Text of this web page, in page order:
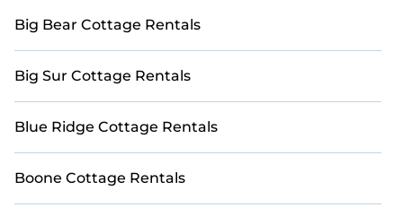
StayAndPlay. Find unique Airbnb-style and VRBO-
style golf rentals perfect for your weekend escape,
golf vacation, or corporate retreat, all within your
budget.
Big Bear Cottage Rentals
Big Sur Cottage Rentals
Blue Ridge Cottage Rentals
Boone Cottage Rentals